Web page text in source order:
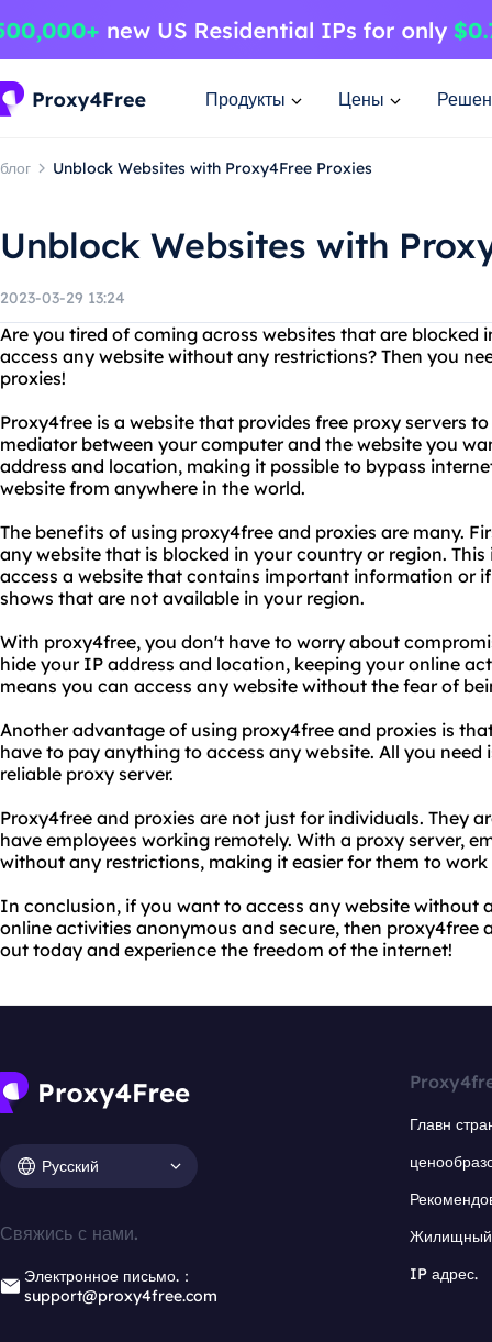
Продукты Цены
блог Unblock Websites with Proxy4Free Proxies
Unblock Websites with
2023-03-29 13:24
Are you tired of coming across websites that are blocked
access any website without any restrictions? Then you
proxies!
Proxy4free is a website that provides free proxy servers
mediator between your computer and the website you
address and location, making it possible to bypass
website from anywhere in the world.
The benefits of using proxy4free and proxies are many.
any website that is blocked in your country or region.
access a website that contains important information or
shows that are not available in your region.
With proxy4free, you don't have to worry about
hide your IP address and location, keeping your online
means you can access any website without the fear of
Another advantage of using proxy4free and proxies is
have to pay anything to access any website. All you
reliable proxy server.
Proxy4free and proxies are not just for individuals. They
have employees working remotely. With a proxy server,
without any restrictions, making it easier for them to
In conclusion, if you want to access any website without
online activities anonymous and secure, then proxy4free
out today and experience the freedom of the internet!
Русский
Свяжись с нами.
Электронное письмо.：
support@proxy4free.com
Главн
Жилищный
IP адрес.